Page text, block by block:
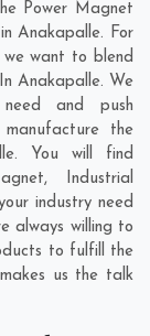
Power Magnet
Anakapalle. For
want to blend
Anakapalle. We
and push
the
You will find
Industrial
industry need
always willing to
to fulfill the
us the talk